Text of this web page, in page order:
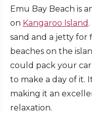
Emu Bay Beach is
on Kangaroo Island
sand and a jetty for
beaches on the
could pack your
to make a day of it.
making it an
relaxation.